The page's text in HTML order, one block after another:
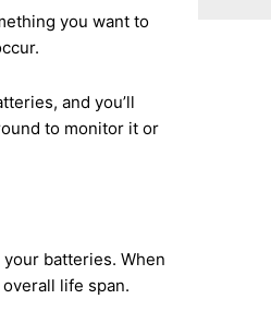
you want to
and you’ll
to monitor it or
batteries. When
life span.